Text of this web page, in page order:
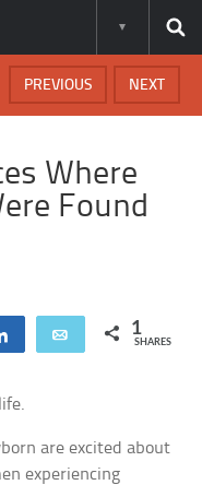
NEXT
PREVIOUS
Where
Found
Share Email 1
SHARES
are excited about
experiencing